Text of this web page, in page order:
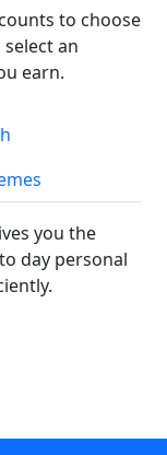
to choose
an
earn.
you the
day personal